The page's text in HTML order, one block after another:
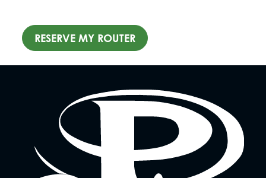
RESERVE MY ROUTER